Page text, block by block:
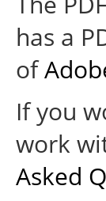
has a
of
If you
work
Asked